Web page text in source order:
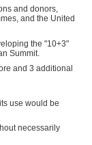
and donors,
and the United
the "10+3"
Summit.
and 3 additional
use would be
necessarily